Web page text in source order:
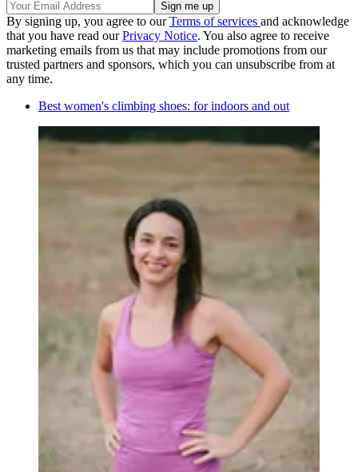
By signing up, you agree to ourTerms of services and acknowledge
that you have read ourPrivacy Notice. You also agree to receive
marketing emails from us that may include promotions from our
trusted partners and sponsors, which you can unsubscribe from at
any time.
Best women's climbing shoes: for indoors and out